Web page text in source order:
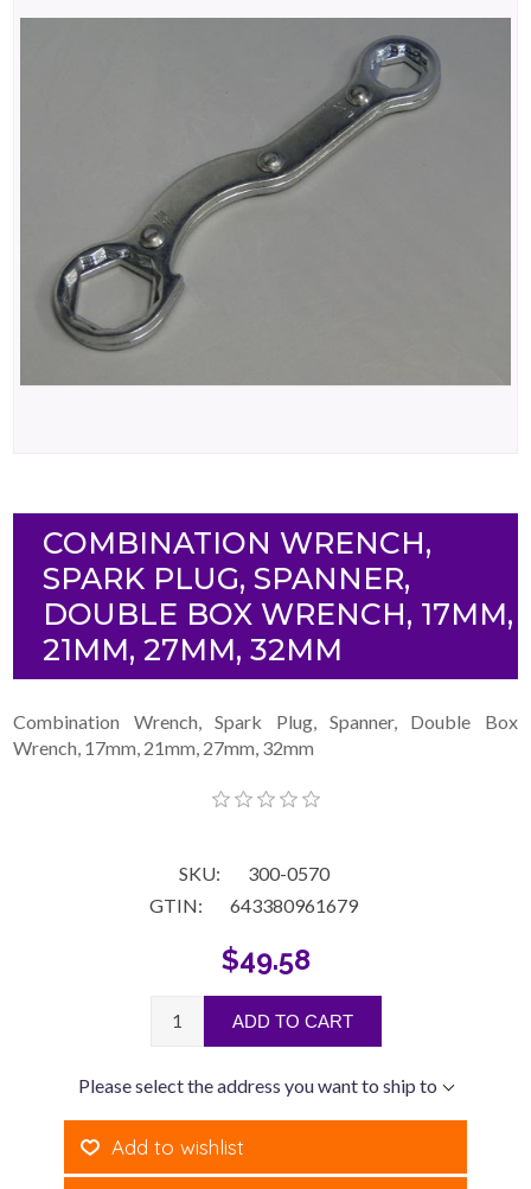
COMBINATION WRENCH,
SPARK PLUG, SPANNER,
DOUBLE BOX WRENCH, 17MM,
21MM, 27MM, 32MM
Combination Wrench, Spark Plug, Spanner, Double Box
Wrench, 17mm, 21mm, 27mm, 32mm
SKU:
300-0570
GTIN:
643380961679
$49.58
ADD TO CART
Please select the address you want to ship to
Add to wishlist